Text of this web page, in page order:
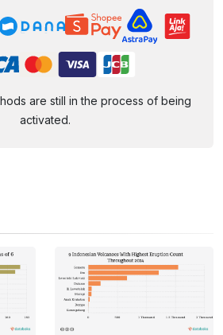
are still in the process of being
activated.